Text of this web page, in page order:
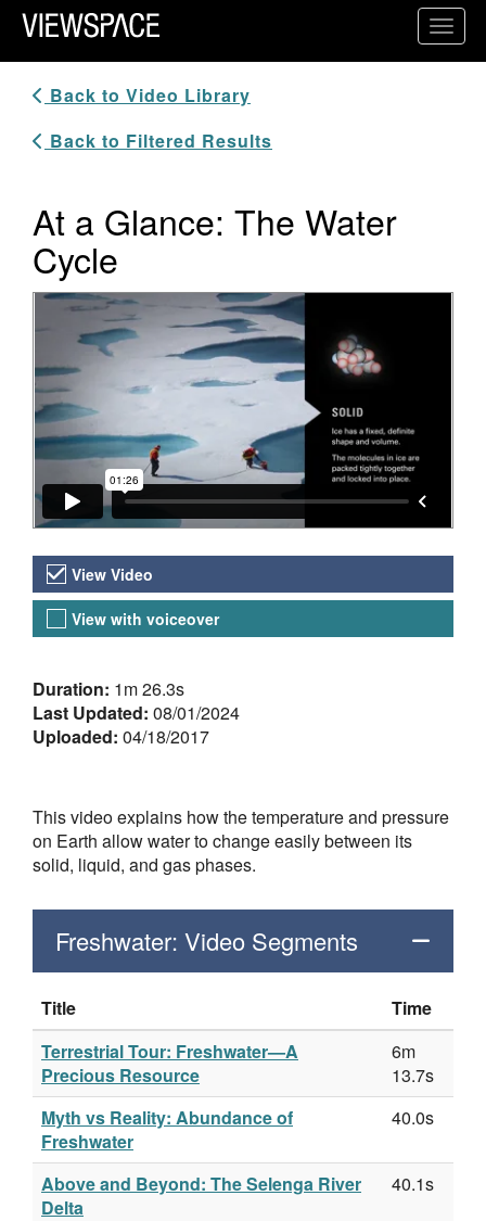
Primary Navigation
ViewSpace Homepage
Back to Video Library
Back to Filtered Results
At a Glance: The Water
Cycle
Video Player
Video Versions
View Video
View with voiceover
About the Video
Duration: 1m 26.3s
Last Updated: 08/01/2024
Uploaded: 04/18/2017
This video explains how the temperature and pressure
on Earth allow water to change easily between its
solid, liquid, and gas phases.
Freshwater: Video Segments
Title
Time
Terrestrial Tour: Freshwater—A
Precious Resource
6m
13.7s
Myth vs Reality: Abundance of
Freshwater
40.0s
Above and Beyond: The Selenga River
Delta
40.1s